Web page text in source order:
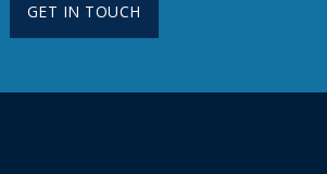
GET IN TOUCH